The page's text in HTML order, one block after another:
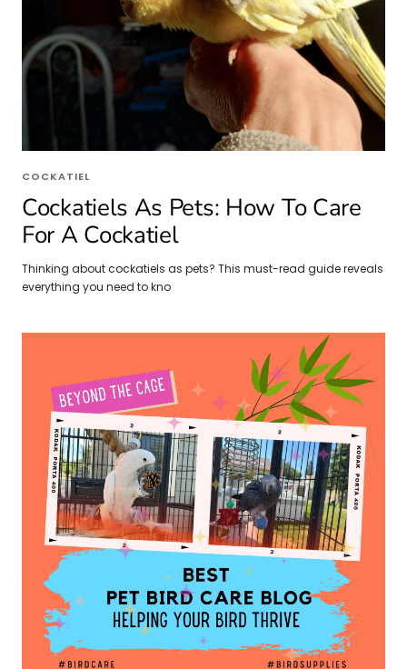
COCKATIEL
Cockatiels As Pets: How To Care
For A Cockatiel
Thinking about cockatiels as pets? This must-read guide reveals
everything you need to kno